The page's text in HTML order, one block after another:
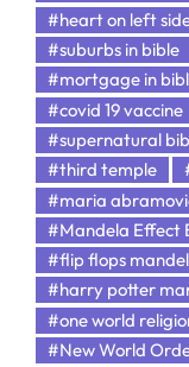
#heart on left
#suburbs in bible
#mortgage in
#covid 19 vaccine
#supernatural
#third temple
#maria
#Mandela Effect
#flip flops
#harry potter
#one world
#New World